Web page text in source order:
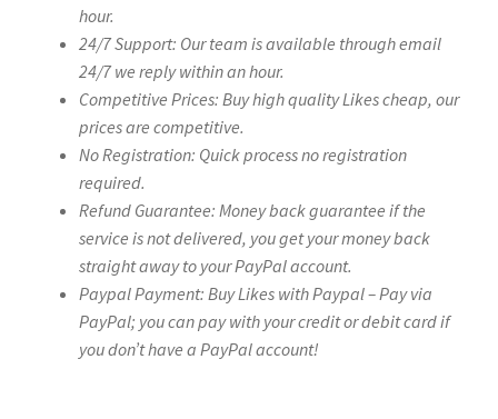
hour.
24/7 Support: Our team is available through email
24/7 we reply within an hour.
Competitive Prices: Buy high quality Likes cheap, our
prices are competitive.
No Registration: Quick process no registration
required.
Refund Guarantee: Money back guarantee if the
service is not delivered, you get your money back
straight away to your PayPal account.
Paypal Payment: Buy Likes with Paypal – Pay via
PayPal; you can pay with your credit or debit card if
you don’t have a PayPal account!